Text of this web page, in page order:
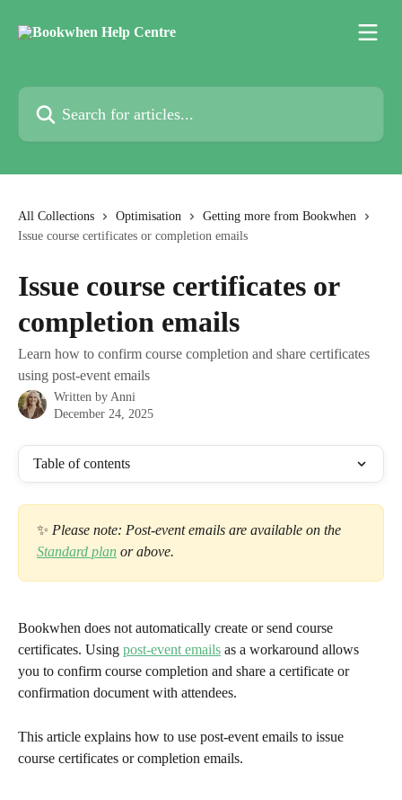
Search for articles...
All Collections Optimisation
Getting more from Bookwhen
Issue course certificates or completion emails
Issue course certificates or
completion emails
Learn how to confirm course completion and share certificates
using post-event emails
Written by Anni
December 24, 2025
Table of contents
✨ Please note: Post-event emails are available on the
Standard plan or above.
Bookwhen does not automatically create or send course
certificates. Using post-event emails as a workaround allows
you to confirm course completion and share a certificate or
confirmation document with attendees.
This article explains how to use post-event emails to issue
course certificates or completion emails.